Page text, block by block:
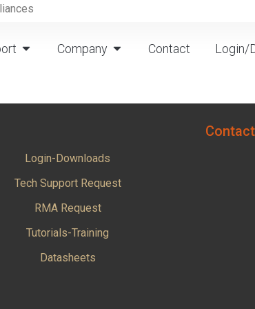
Company Contact Login/
Login-Downloads
Tech Support Request
RMA Request
Tutorials-Training
Datasheets
Contact